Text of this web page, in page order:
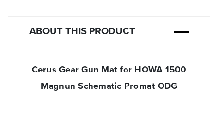
ABOUT THIS PRODUCT
Cerus Gear Gun Mat for HOWA 1500
Magnun Schematic Promat ODG